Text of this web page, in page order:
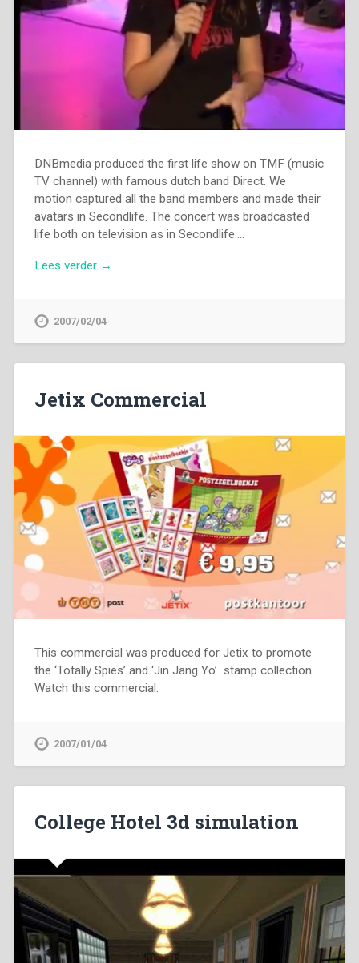
DNBmedia produced the first life show on TMF (music
TV channel) with famous dutch band Direct. We
motion captured all the band members and made their
avatars in Secondlife. The concert was broadcasted
life both on television as in Secondlife….
Lees verder →
2007/02/04
Jetix Commercial
This commercial was produced for Jetix to promote
the ‘Totally Spies’ and ‘Jin Jang Yo’ stamp collection.
Watch this commercial:
2007/01/04
College Hotel 3d simulation